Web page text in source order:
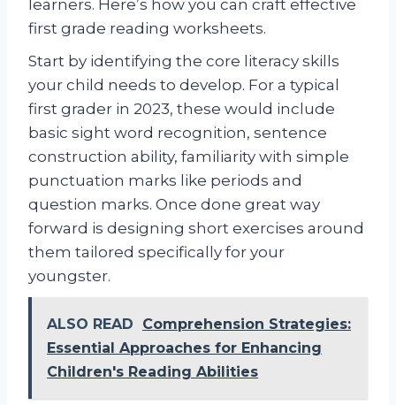
learners. Here’s how you can craft effective
first grade reading worksheets.
Start by identifying the core literacy skills
your child needs to develop. For a typical
first grader in 2023, these would include
basic sight word recognition, sentence
construction ability, familiarity with simple
punctuation marks like periods and
question marks. Once done great way
forward is designing short exercises around
them tailored specifically for your
youngster.
ALSO READ
Comprehension Strategies:
Essential Approaches for Enhancing
Children's Reading Abilities